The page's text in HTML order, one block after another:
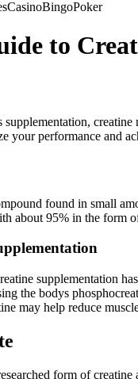
CasinoBingoPoker
to
your performance and
found in small
about 95% in the form
supplementation
the bodys
may help reduce
form of